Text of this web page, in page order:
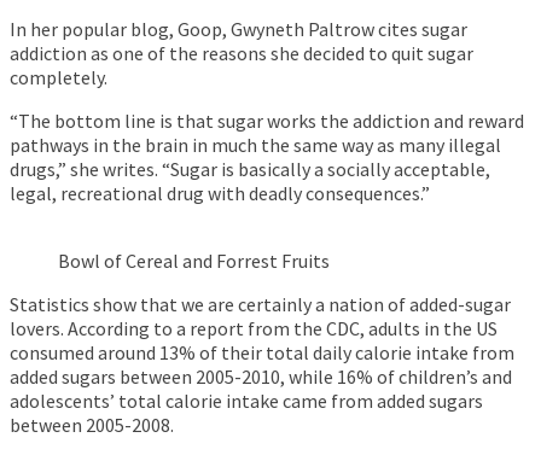
In her popular blog, Goop, Gwyneth Paltrow cites sugar
addiction as one of the reasons she decided to quit sugar
completely.
“The bottom line is that sugar works the addiction and reward
pathways in the brain in much the same way as many illegal
drugs,” she writes. “Sugar is basically a socially acceptable,
legal, recreational drug with deadly consequences.”
Bowl of Cereal and Forrest Fruits
Statistics show that we are certainly a nation of added-sugar
lovers. According to a report from the CDC, adults in the US
consumed around 13% of their total daily calorie intake from
added sugars between 2005-2010, while 16% of children’s and
adolescents’ total calorie intake came from added sugars
between 2005-2008.